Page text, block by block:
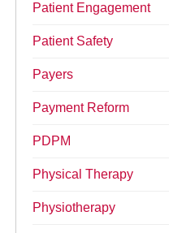
Patient Engagement
Patient Safety
Payers
Payment Reform
PDPM
Physical Therapy
Physiotherapy